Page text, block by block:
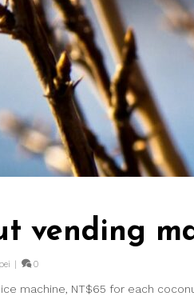
vending
| 0
machine, NT$65 for each